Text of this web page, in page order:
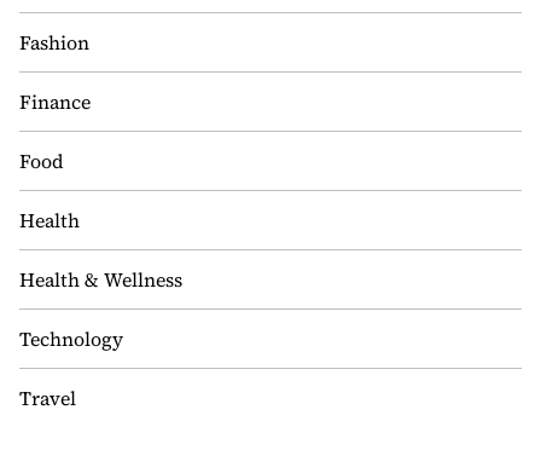
Fashion
Finance
Food
Health
Health & Wellness
Technology
Travel